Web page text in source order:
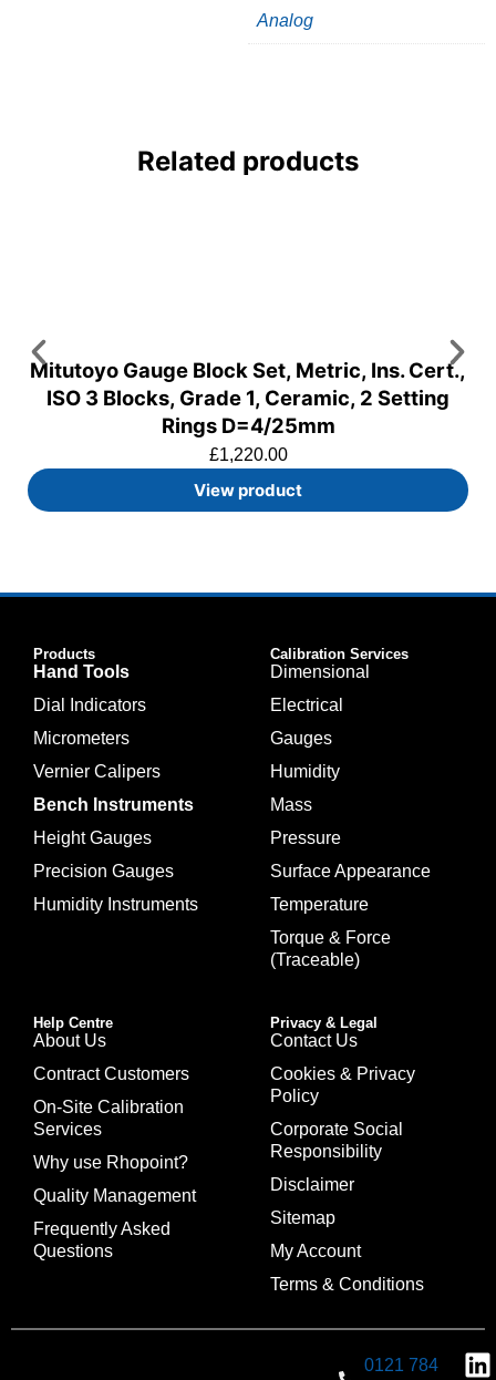
Analog
Related products
Mitutoyo Gauge Block Set, Metric, Ins. Cert.,
ISO 3 Blocks, Grade 1, Ceramic, 2 Setting
Rings D=4/25mm
£1,220.00
View product
Products
Hand Tools
Dial Indicators
Micrometers
Vernier Calipers
Bench Instruments
Height Gauges
Precision Gauges
Humidity Instruments
Calibration Services
Dimensional
Electrical
Gauges
Humidity
Mass
Pressure
Surface Appearance
Temperature
Torque & Force
(Traceable)
Help Centre
About Us
Contract Customers
On-Site Calibration
Services
Why use Rhopoint?
Quality Management
Frequently Asked
Questions
Privacy & Legal
Contact Us
Cookies & Privacy
Policy
Corporate Social
Responsibility
Disclaimer
Sitemap
My Account
Terms & Conditions
0121 784